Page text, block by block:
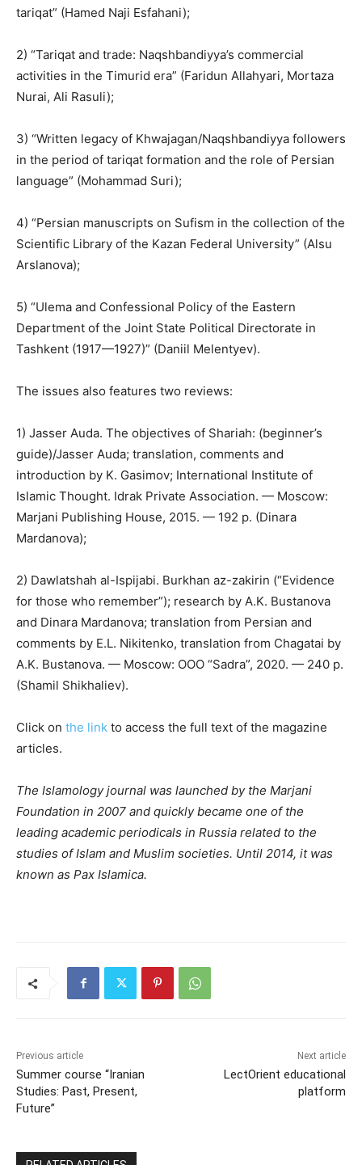
tariqat” (Hamed Naji Esfahani);
2) “Tariqat and trade: Naqshbandiyya’s commercial
activities in the Timurid era” (Faridun Allahyari, Mortaza
Nurai, Ali Rasuli);
3) “Written legacy of Khwajagan/Naqshbandiyya followers
in the period of tariqat formation and the role of Persian
language” (Mohammad Suri);
4) “Persian manuscripts on Sufism in the collection of the
Scientific Library of the Kazan Federal University” (Alsu
Arslanova);
5) “Ulema and Confessional Policy of the Eastern
Department of the Joint State Political Directorate in
Tashkent (1917—1927)” (Daniil Melentyev).
The issues also features two reviews:
1) Jasser Auda. The objectives of Shariah: (beginner’s
guide)/Jasser Auda; translation, comments and
introduction by K. Gasimov; International Institute of
Islamic Thought. Idrak Private Association. — Moscow:
Marjani Publishing House, 2015. — 192 p. (Dinara
Mardanova);
2) Dawlatshah al-Ispijabi. Burkhan az-zakirin (“Evidence
for those who remember”); research by A.K. Bustanova
and Dinara Mardanova; translation from Persian and
comments by E.L. Nikitenko, translation from Chagatai by
A.K. Bustanova. — Moscow: OOO “Sadra”, 2020. — 240 p.
(Shamil Shikhaliev).
Click on the link to access the full text of the magazine
articles.
The Islamology journal was launched by the Marjani
Foundation in 2007 and quickly became one of the
leading academic periodicals in Russia related to the
studies of Islam and Muslim societies. Until 2014, it was
known as Pax Islamica.
Previous article
Summer course “Iranian
Studies: Past, Present,
Future”
Next article
LectOrient educational
platform